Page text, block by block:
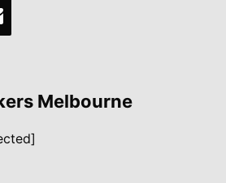
Melbourne